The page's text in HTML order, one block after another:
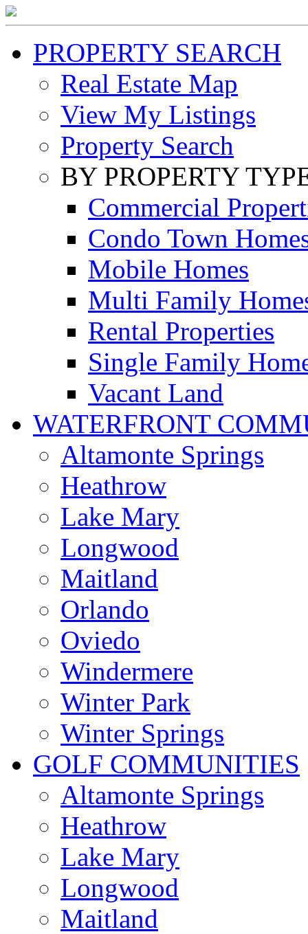
PROPERTY SEARCH
Real Estate Map
View My Listings
Property Search
BY PROPERTY
Commercial
Condo Town
Mobile Homes
Multi Family
Rental Properties
Single Family
Vacant Land
WATERFRONT
Altamonte Springs
Heathrow
Lake Mary
Longwood
Maitland
Orlando
Oviedo
Windermere
Winter Park
Winter Springs
GOLF COMMUNITIES
Altamonte Springs
Heathrow
Lake Mary
Longwood
Maitland